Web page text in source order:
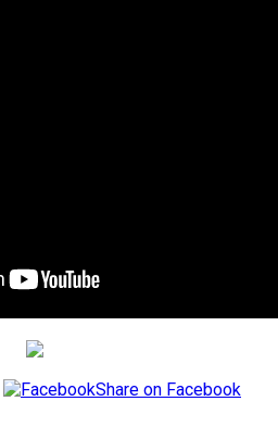
Share on Facebook